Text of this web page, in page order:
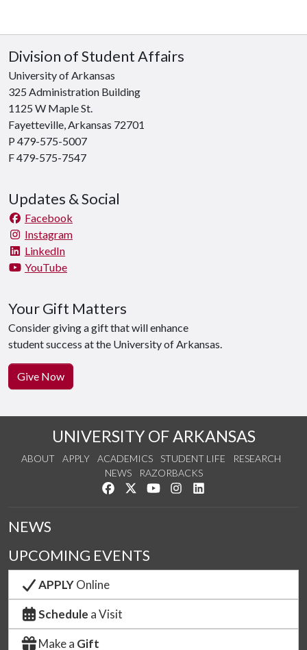
Division of Student Affairs
University of Arkansas
325 Administration Building
1125 W Maple St.
Fayetteville, Arkansas 72701
P 479-575-5007
F 479-575-7547
Updates & Social
Facebook
Instagram
LinkedIn
YouTube
Your Gift Matters
Consider giving a gift that will enhance
student success at the University of Arkansas.
Give Now
UNIVERSITY OF ARKANSAS
ABOUT APPLY ACADEMICS STUDENT LIFE
RESEARCH
NEWS
RAZORBACKS
Like us on Facebook
Follow us on Twitter
Watch us on YouTube
See us on Instagram
NEWS
UPCOMING EVENTS
APPLYOnline
Schedule a Visit
Make a Gift